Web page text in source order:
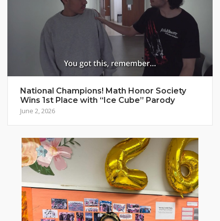
National Champions! Math Honor Society
Wins 1st Place with “Ice Cube” Parody
June 2, 2026